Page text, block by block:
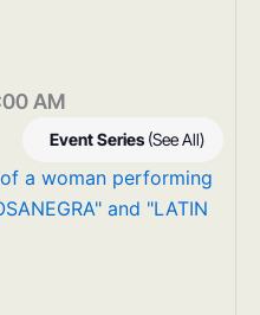
AM
Event Series (See All)